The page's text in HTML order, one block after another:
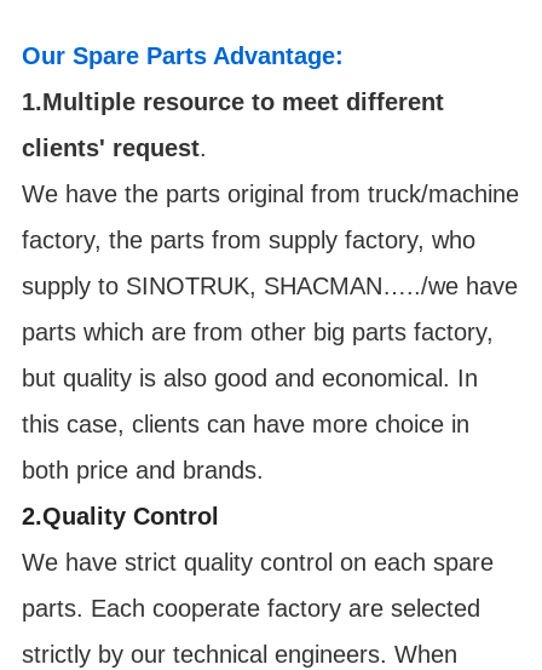
Our Spare Parts Advantage:
1.Multiple resource to meet different
clients' request.
We have the parts original from truck/machine
factory, the parts from supply factory, who
supply to SINOTRUK, SHACMAN…../we have
parts which are from other big parts factory,
but quality is also good and economical. In
this case, clients can have more choice in
both price and brands.
2.Quality Control
We have strict quality control on each spare
parts. Each cooperate factory are selected
strictly by our technical engineers. When